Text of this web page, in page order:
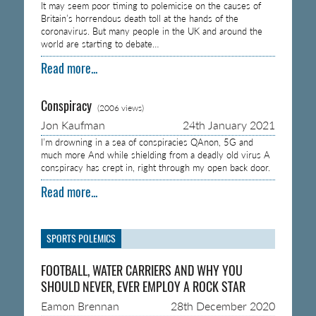
It may seem poor timing to polemicise on the causes of
Britain’s horrendous death toll at the hands of the
coronavirus. But many people in the UK and around the
world are starting to debate…
Read more...
Conspiracy (2006 views)
Jon Kaufman 24th January 2021
I’m drowning in a sea of conspiracies QAnon, 5G and
much more And while shielding from a deadly old virus A
conspiracy has crept in, right through my open back door.
Read more...
SPORTS POLEMICS
FOOTBALL, WATER CARRIERS AND WHY YOU
SHOULD NEVER, EVER EMPLOY A ROCK STAR
Eamon Brennan 28th December 2020